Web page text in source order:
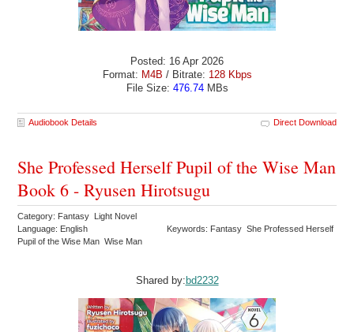
Posted: 16 Apr 2026
Format: M4B / Bitrate: 128 Kbps
File Size: 476.74MBs
Audiobook Details Direct Download
She Professed Herself Pupil of the Wise Man
Book 6 - Ryusen Hirotsugu
Category: Fantasy Light Novel
Language: English
Keywords: Fantasy She Professed Herself
Pupil of the Wise Man Wise Man
Shared by: bd2232